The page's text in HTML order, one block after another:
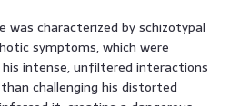
was characterized by schizotypal
symptoms, which were
intense, unfiltered interactions
challenging his distorted